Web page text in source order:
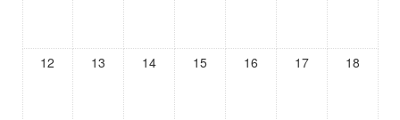
12 13 14 15 16 17 18